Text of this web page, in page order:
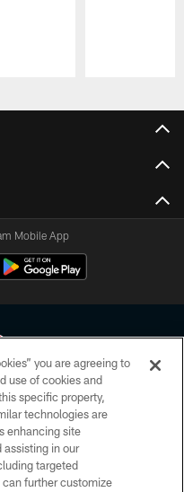
Mobile App
reserved. No portion of
or manipulated in any
this page, you agree to abide by
of Conduct, and Terms and
you are agreeing to
use of cookies and
specific property,
technologies are
enhancing site
assisting in our
targeted
further customize